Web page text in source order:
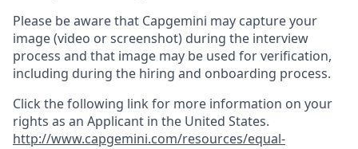
Please be aware that Capgemini may capture your
image (video or screenshot) during the interview
process and that image may be used for verification,
including during the hiring and onboarding process.
Click the following link for more information on your
rights as an Applicant in the United States.
http://www.capgemini.com/resources/equal-